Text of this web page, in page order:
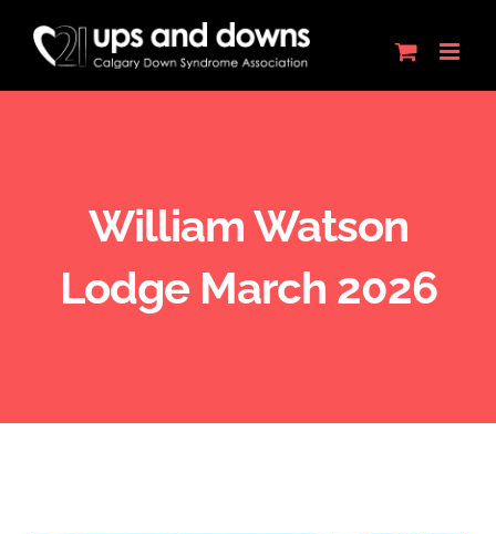
content
William Watson
Lodge March 2026